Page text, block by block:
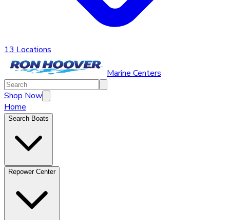
13 Locations
Marine Centers
Shop Now
Home
Search Boats
Repower Center